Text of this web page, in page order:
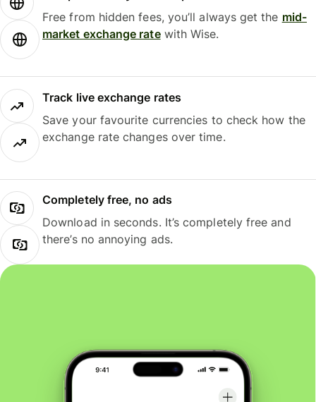
Free from hidden fees, you’ll always get the mid-
market exchange ratewith Wise.
Track live exchange rates
Save your favourite currencies to check how the
exchange rate changes over time.
Completely free, no ads
Download in seconds. It’s completely free and
there’s no annoying ads.